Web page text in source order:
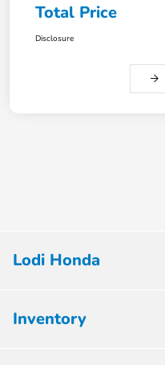
Total Price
Disclosure
Lodi Honda
Inventory